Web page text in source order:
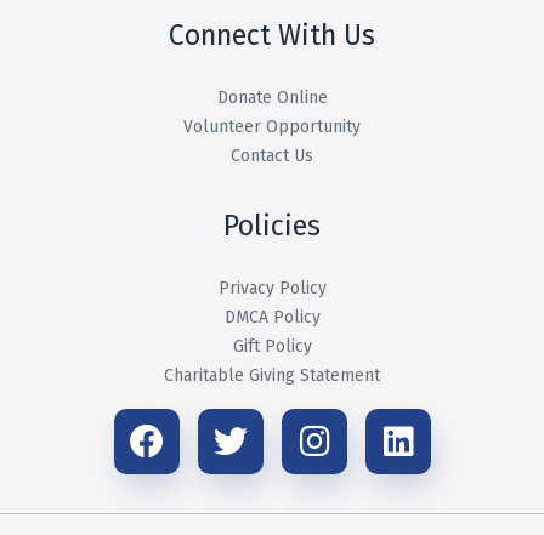
Connect With Us
Donate Online
Volunteer Opportunity
Contact Us
Policies
Privacy Policy
DMCA Policy
Gift Policy
Charitable Giving Statement